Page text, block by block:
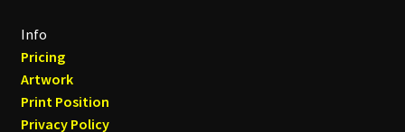
Info
Pricing
Artwork
Print Position
Privacy Policy